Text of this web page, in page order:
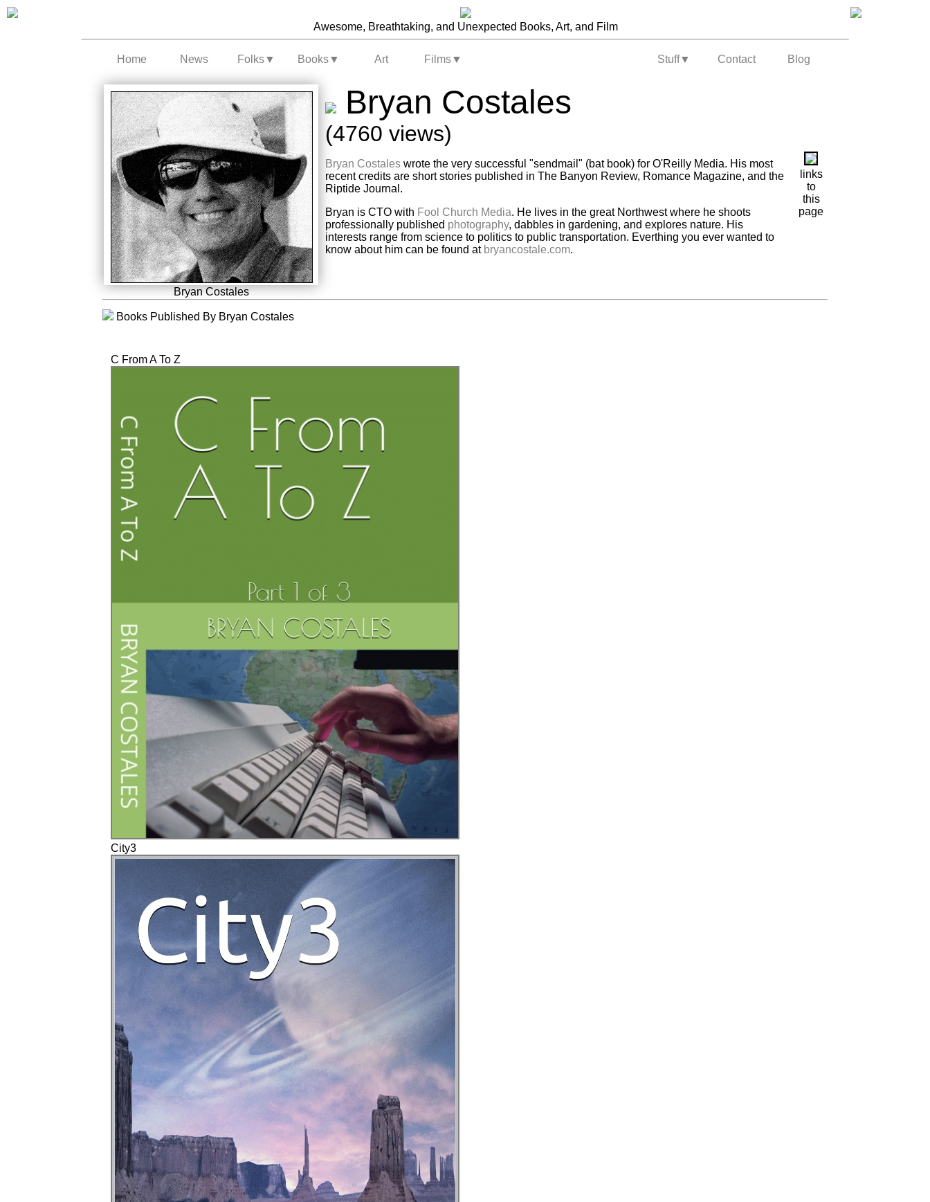
Awesome, Breathtaking, and Unexpected Books, Art, and Film
Home News Folks▼ Books▼ Art Films▼ Blog
Contact
Stuff▼
Bryan Costales
Bryan Costales
(4760 views)
Bryan Costales wrote the very successful "sendmail" (bat book) for O'Reilly Media. His most
recent credits are short stories published in The Banyon Review, Romance Magazine, and the
Riptide Journal.
Bryan is CTO with Fool Church Media. He lives in the great Northwest where he shoots
professionally published photography, dabbles in gardening, and explores nature. His
interests range from science to politics to public transportation. Everthing you ever wanted to
know about him can be found at bryancostale.com.
links
to
this
page
Books Published By Bryan Costales
C From A To Z
City3